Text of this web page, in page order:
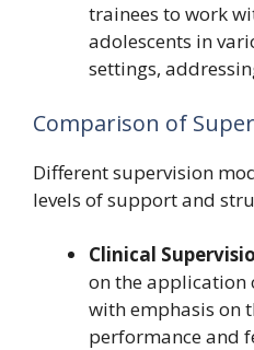
trainees to work
adolescents in
settings,
Comparison of
Different supervision
levels of support and
Clinical
on the application
with emphasis on
performance and